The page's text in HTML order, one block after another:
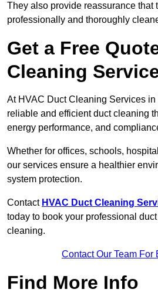
They also provide reassurance that
professionally and thoroughly
Get a Free
Cleaning
At HVAC Duct Cleaning Services
reliable and efficient duct cleaning
energy performance, and
Whether for offices, schools,
our services ensure a healthier
system protection.
Contact HVAC Duct Cleaning
today to book your professional
cleaning.
Contact Our Team For
Find More Info